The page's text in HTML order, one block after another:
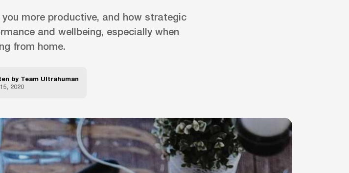
more productive, and how strategic
and wellbeing, especially when
from home.
by Team Ultrahuman
2020